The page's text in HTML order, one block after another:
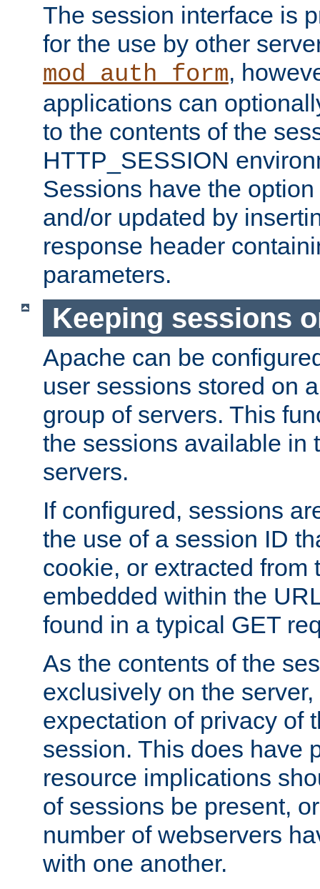
The session interface is
for the use by other
mod_auth_form,
applications can
to the contents of the
HTTP_SESSION
Sessions have the
and/or updated by
response header
parameters.
Keeping sessions
Apache can be
user sessions stored on
group of servers. This
the sessions available in
servers.
If configured, sessions
the use of a session ID
cookie, or extracted from
embedded within the
found in a typical GET
As the contents of the
exclusively on the
expectation of privacy of
session. This does have
resource implications
of sessions be present,
number of webservers
with one another.